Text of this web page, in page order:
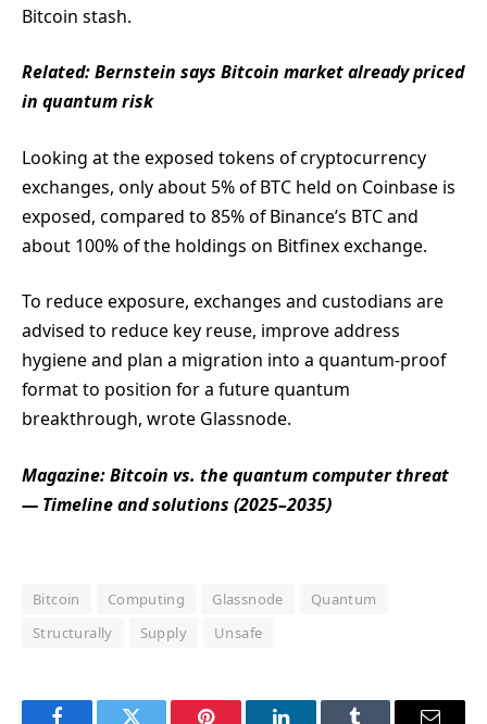
Bitcoin stash.
Related:Bernstein says Bitcoin market already priced
in quantum risk
Looking at the exposed tokens of cryptocurrency
exchanges, only about 5% of BTC held on Coinbase is
exposed, compared to 85% of Binance’s BTC and
about 100% of the holdings on Bitfinex exchange.
To reduce exposure, exchanges and custodians are
advised to reduce key reuse, improve address
hygiene and plan a migration into a quantum-proof
format to position for a future quantum
breakthrough, wrote Glassnode.
Magazine:Bitcoin vs. the quantum computer threat
— Timeline and solutions (2025–2035)
Bitcoin Computing Glassnode
Quantum
Structurally
Supply Unsafe